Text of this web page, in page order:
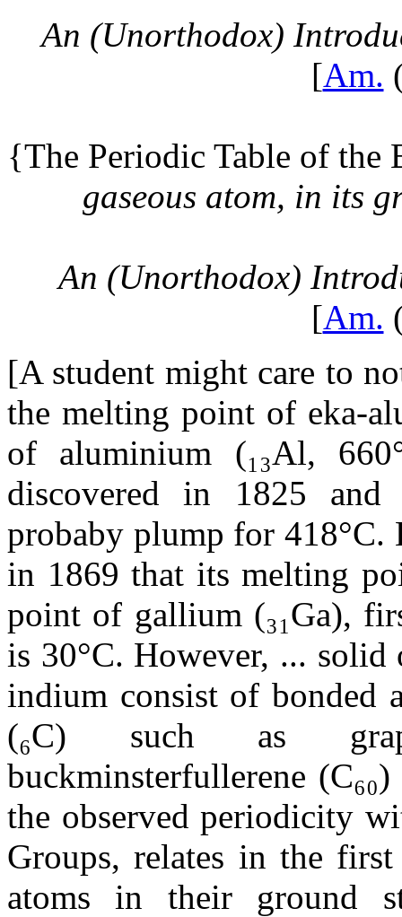
An (Unorthodox)
[Am.
{The Periodic Table of the
gaseous atom, in its
An (Unorthodox)
[Am.
[A student might care to
the melting point of eka-
of aluminium (₁₃Al,
discovered in 1825 and
probaby plump for 418°C.
in 1869 that its melting
point of gallium (₃₁Ga),
is 30°C. However, ...
indium consist of bonded
(₆C) such as
buckminsterfullerene
the observed periodicity
Groups, relates in the first
atoms in their ground